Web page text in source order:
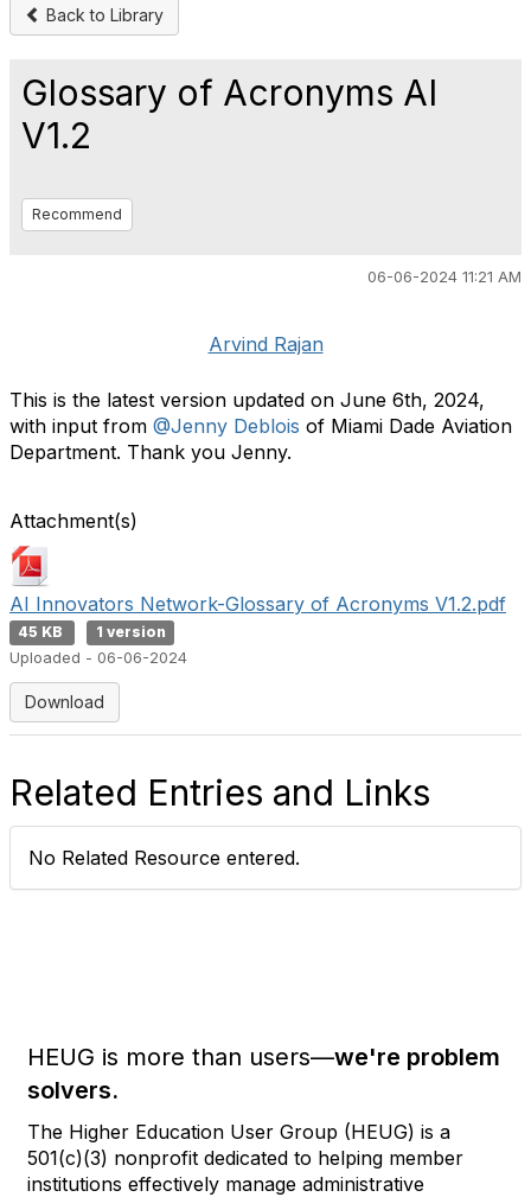
Back to Library
Glossary of Acronyms AI
V1.2
Recommend
06-06-2024 11:21 AM
Arvind Rajan
This is the latest version updated on June 6th, 2024,
with input from @Jenny Deblois of Miami Dade Aviation
Department. Thank you Jenny.
Attachment(s)
AI Innovators Network-Glossary of Acronyms V1.2.pdf
45 KB
1 version
Uploaded - 06-06-2024
Download
Related Entries and Links
No Related Resource entered.
HEUG is more than users—we're problem
solvers.
The Higher Education User Group (HEUG) is a
501(c)(3) nonprofit dedicated to helping member
institutions effectively manage administrative